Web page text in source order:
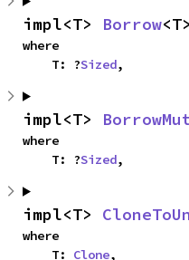
impl<T> Borrow
where
    T: ?
Sized,
impl<T>
where
    T: ?
Sized,
impl<T>
where
    T:
Clone,